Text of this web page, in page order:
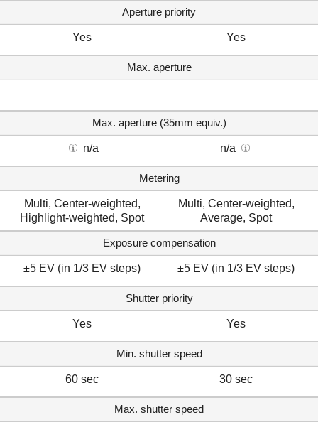
Aperture priority
Yes Yes
Max. aperture
Max. aperture (35mm equiv.)
n/a n/a
Metering
Multi, Center-weighted,
Highlight-weighted, Spot
Multi, Center-weighted,
Average, Spot
Exposure compensation
±5 EV (in 1/3 EV steps) ±5 EV (in 1/3 EV steps)
Shutter priority
Yes Yes
Min. shutter speed
60 sec 30 sec
Max. shutter speed